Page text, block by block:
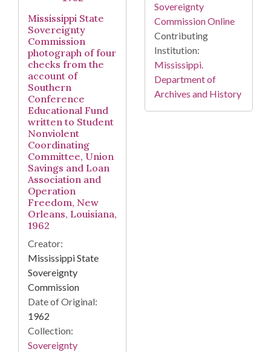
Mississippi State
Sovereignty
Commission
photograph of four
checks from the
account of
Southern
Conference
Educational Fund
written to Student
Nonviolent
Coordinating
Committee, Union
Savings and Loan
Association and
Operation
Freedom, New
Orleans, Louisiana,
1962
Creator:
Mississippi State
Sovereignty
Commission
Date of Original:
1962
Collection:
Sovereignty
Sovereignty
Commission Online
Contributing
Institution:
Mississippi.
Department of
Archives and History